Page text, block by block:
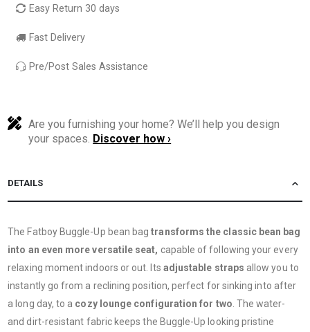
Easy Return 30 days
Fast Delivery
Pre/Post Sales Assistance
Are you furnishing your home? We’ll help you design
your spaces. Discover how ›
DETAILS
The Fatboy Buggle-Up bean bagtransforms the classic bean bag
into an even more versatile seat, capable of following your every
relaxing moment indoors or out. Its adjustable straps allow you to
instantly go from a reclining position, perfect for sinking into after
a long day, to a cozy lounge configuration for two . The water-
and dirt-resistant fabric keeps the Buggle-Up looking pristine